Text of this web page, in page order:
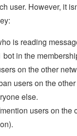
user. However, it
is reading
bot in the
on the other
users on the
else.
users on the